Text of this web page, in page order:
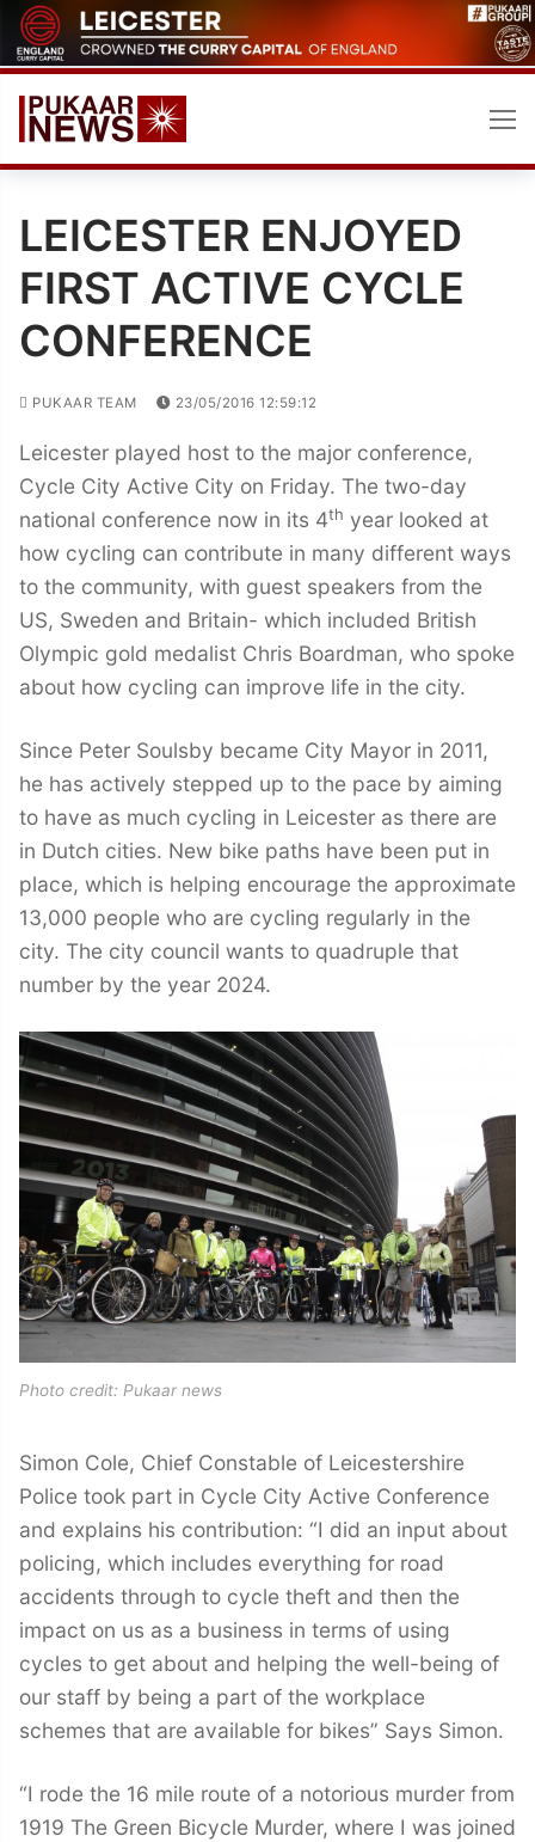
Skip
to
content
LEICESTER ENJOYED
FIRST ACTIVE CYCLE
CONFERENCE
PUKAAR TEAM 23/05/2016 12:59:12
Leicester played host to the major conference,
Cycle City Active City on Friday. The two-day
national conference now in its 4th year looked at
how cycling can contribute in many different ways
to the community, with guest speakers from the
US, Sweden and Britain- which included British
Olympic gold medalist Chris Boardman, who spoke
about how cycling can improve life in the city.
Since Peter Soulsby became City Mayor in 2011,
he has actively stepped up to the pace by aiming
to have as much cycling in Leicester as there are
in Dutch cities. New bike paths have been put in
place, which is helping encourage the approximate
13,000 people who are cycling regularly in the
city. The city council wants to quadruple that
number by the year 2024.
Photo credit: Pukaar news
Simon Cole, Chief Constable of Leicestershire
Police took part in Cycle City Active Conference
and explains his contribution: “I did an input about
policing, which includes everything for road
accidents through to cycle theft and then the
impact on us as a business in terms of using
cycles to get about and helping the well-being of
our staff by being a part of the workplace
schemes that are available for bikes” Says Simon.
“I rode the 16 mile route of a notorious murder from
1919 The Green Bicycle Murder, where I was joined